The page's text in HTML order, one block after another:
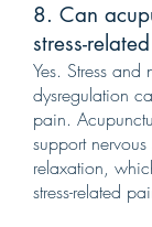
8. Can
stress-
Yes. Stress and
dysregulation
pain.
support
relaxation,
stress-related